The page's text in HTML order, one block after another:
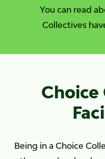
You can read
Collectives
Choice
Being in a Choice